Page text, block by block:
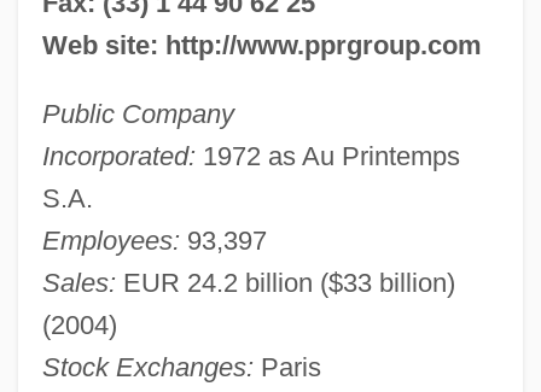
Web site: http://www.pprgroup.com
Public Company
Incorporated: 1972 as Au Printemps
S.A.
Employees: 93,397
Sales: EUR 24.2 billion ($33 billion)
(2004)
Stock Exchanges: Paris